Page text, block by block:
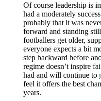
Of course leadership is
had a moderately
probably that it was
forward and standing
footballers get older,
everyone expects a bit
step backward before
regime doesn’t inspire
had and will continue to
feel it offers the best
years.